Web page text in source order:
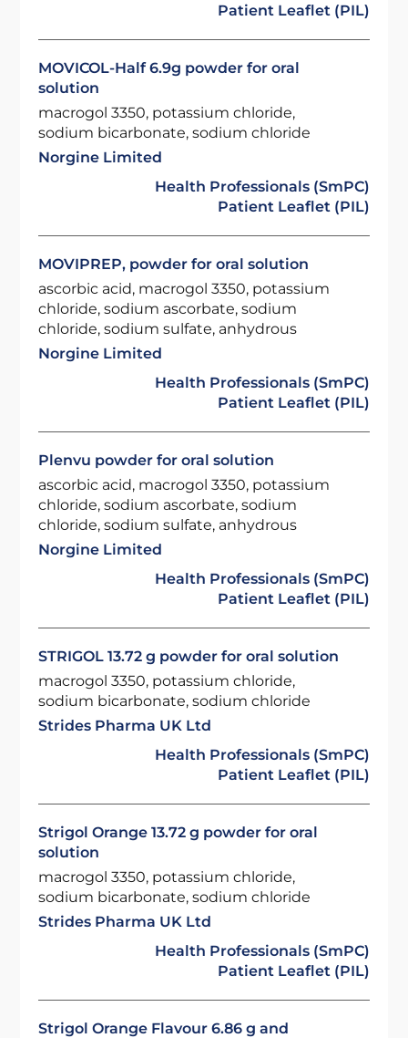
Patient Leaflet (PIL)
MOVICOL-Half 6.9g powder for oral
solution
macrogol 3350, potassium chloride,
sodium bicarbonate, sodium chloride
Norgine Limited
Health Professionals (SmPC)
Patient Leaflet (PIL)
MOVIPREP, powder for oral solution
ascorbic acid, macrogol 3350, potassium
chloride, sodium ascorbate, sodium
chloride, sodium sulfate, anhydrous
Norgine Limited
Health Professionals (SmPC)
Patient Leaflet (PIL)
Plenvu powder for oral solution
ascorbic acid, macrogol 3350, potassium
chloride, sodium ascorbate, sodium
chloride, sodium sulfate, anhydrous
Norgine Limited
Health Professionals (SmPC)
Patient Leaflet (PIL)
STRIGOL 13.72 g powder for oral solution
macrogol 3350, potassium chloride,
sodium bicarbonate, sodium chloride
Strides Pharma UK Ltd
Health Professionals (SmPC)
Patient Leaflet (PIL)
Strigol Orange 13.72 g powder for oral
solution
macrogol 3350, potassium chloride,
sodium bicarbonate, sodium chloride
Strides Pharma UK Ltd
Health Professionals (SmPC)
Patient Leaflet (PIL)
Strigol Orange Flavour 6.86 g and